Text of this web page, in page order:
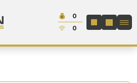
Cash:
0
Credit:
0
LOGIN /